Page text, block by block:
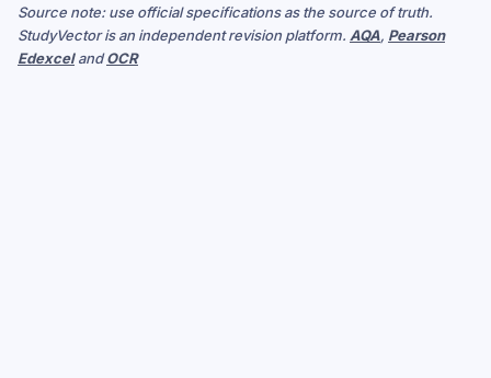
Source note: use official specifications as the source of truth.
StudyVector is an independent revision platform. AQA, Pearson
EdexcelandOCR